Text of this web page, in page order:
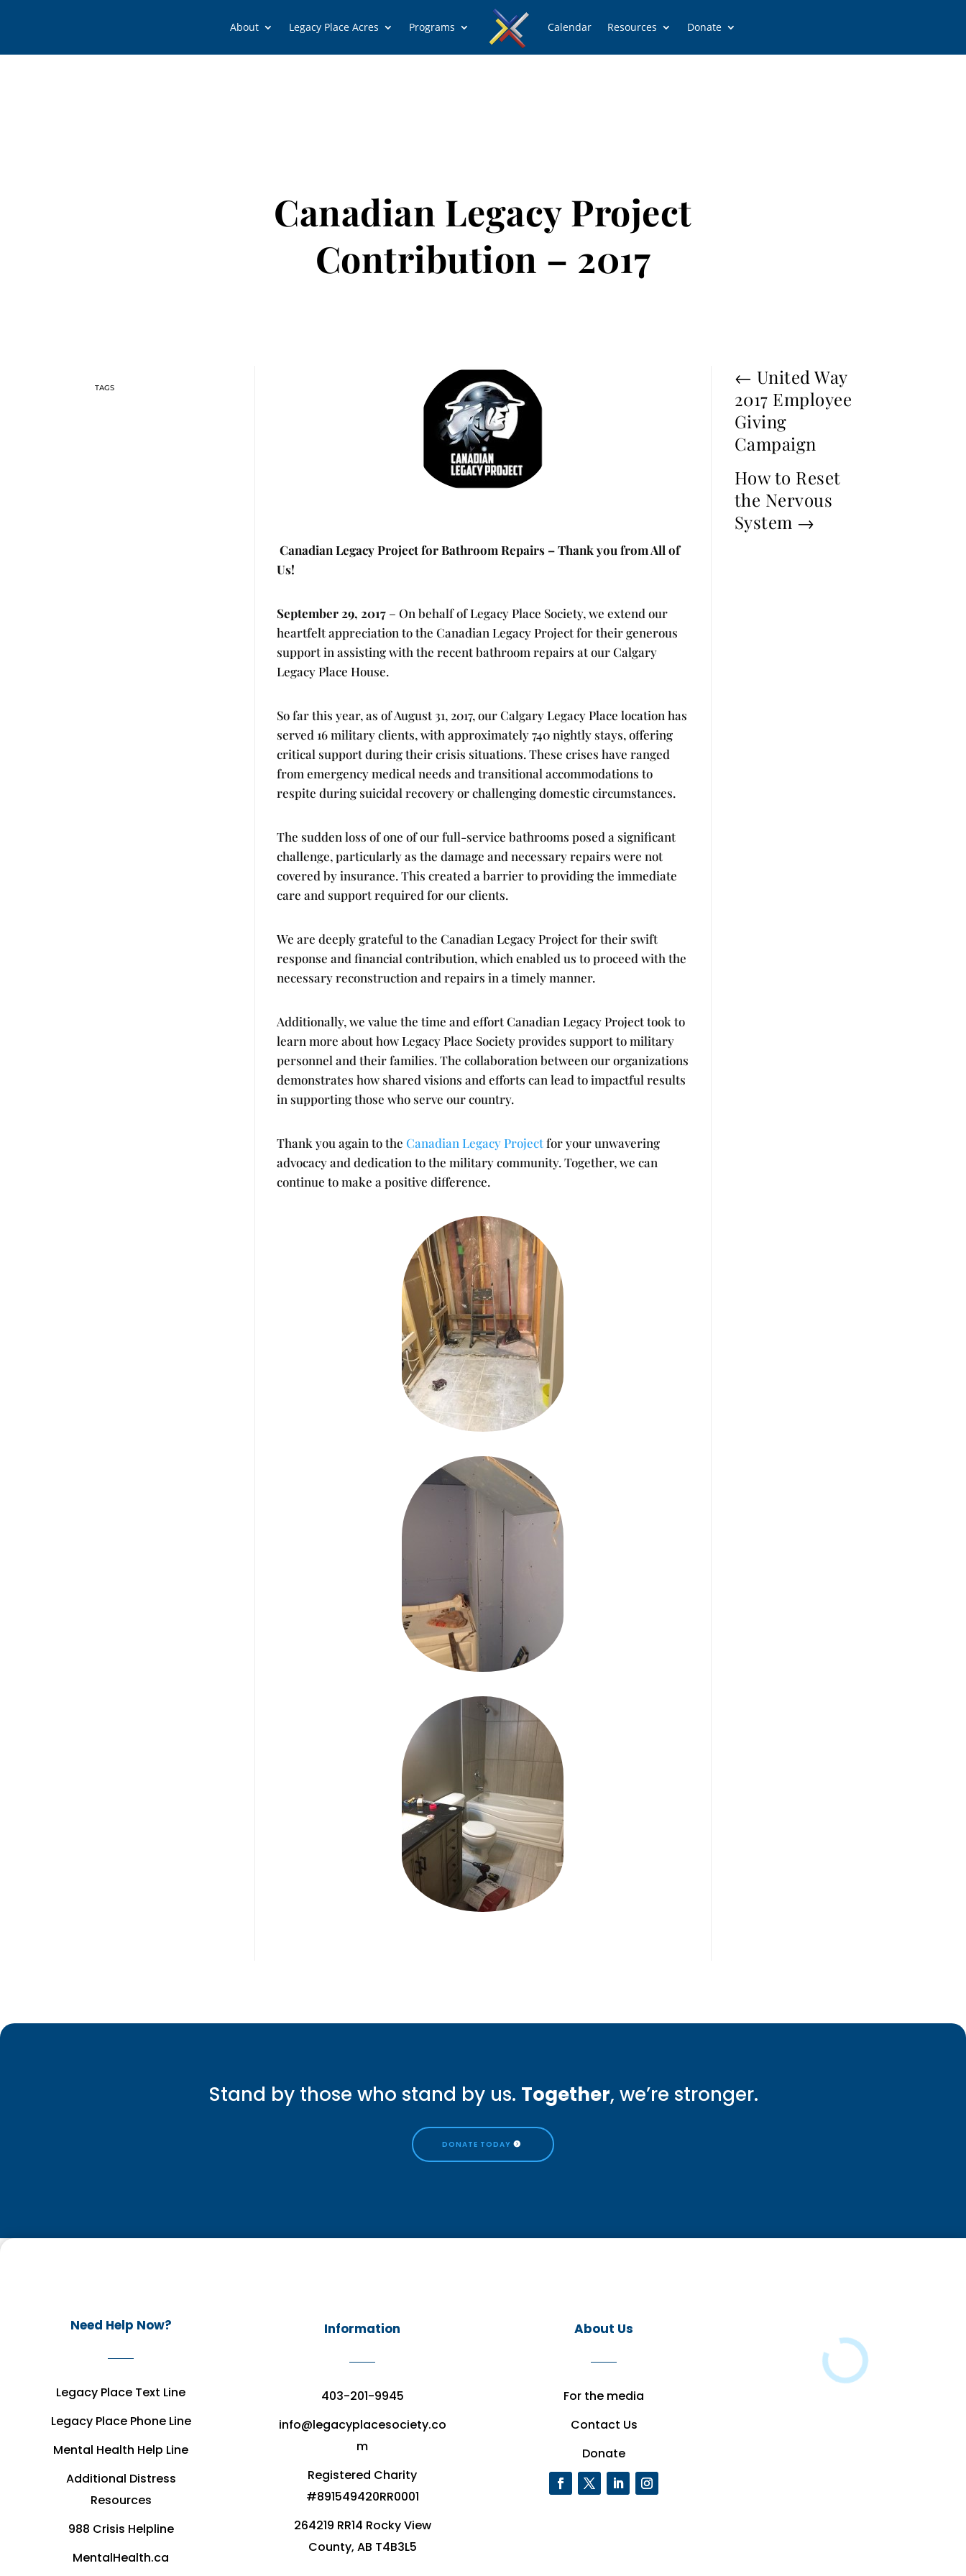
About Legacy Place Acres Programs Calendar Resources Donate
Canadian Legacy Project
Contribution – 2017
Canadian Legacy Project for Bathroom Repairs – Thank you from All of
Us!
September 29, 2017 – On behalf of Legacy Place Society, we extend our
heartfelt appreciation to the Canadian Legacy Project for their generous
support in assisting with the recent bathroom repairs at our Calgary
Legacy Place House.
So far this year, as of August 31, 2017, our Calgary Legacy Place location has
served 16 military clients, with approximately 740 nightly stays, offering
critical support during their crisis situations. These crises have ranged
from emergency medical needs and transitional accommodations to
respite during suicidal recovery or challenging domestic circumstances.
The sudden loss of one of our full-service bathrooms posed a significant
challenge, particularly as the damage and necessary repairs were not
covered by insurance. This created a barrier to providing the immediate
care and support required for our clients.
We are deeply grateful to the Canadian Legacy Project for their swift
response and financial contribution, which enabled us to proceed with the
necessary reconstruction and repairs in a timely manner.
Additionally, we value the time and effort Canadian Legacy Project took to
learn more about how Legacy Place Society provides support to military
personnel and their families. The collaboration between our organizations
demonstrates how shared visions and efforts can lead to impactful results
in supporting those who serve our country.
Thank you again to theCanadian Legacy Projectfor your unwavering
advocacy and dedication to the military community. Together, we can
continue to make a positive difference.
← United Way
2017 Employee
Giving
Campaign
How to Reset
the Nervous
System →
Stand by those who stand by us. Together, we’re stronger.
DONATE TODAY
Need Help Now?
Legacy Place Text Line
Legacy Place Phone Line
Mental Health Help Line
Additional Distress
Resources
988 Crisis Helpline
MentalHealth.ca
Information
403-201-9945
info@legacyplacesociety.co
m
Registered Charity
#891549420RR0001
264219 RR14 Rocky View
County, AB T4B3L5
About Us
For the media
Contact Us
Donate